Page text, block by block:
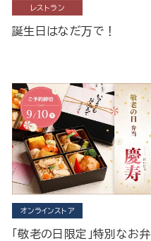
レストラン
誕生日はなだ万で！
オンラインストア
「敬老の日限定」特別なお弁